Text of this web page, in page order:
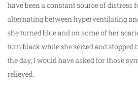
have been a constant source of distress
alternating between hyperventilating
she turned blue and on some of her
turn black while she seized and stopped
the day, I would have asked for those
relieved.